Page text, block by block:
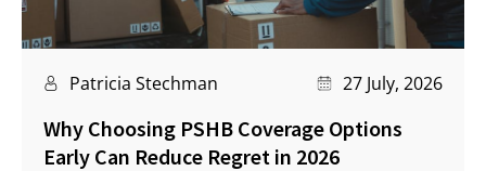
Patricia Stechman 27 July, 2026
Why Choosing PSHB Coverage Options
Early Can Reduce Regret in 2026